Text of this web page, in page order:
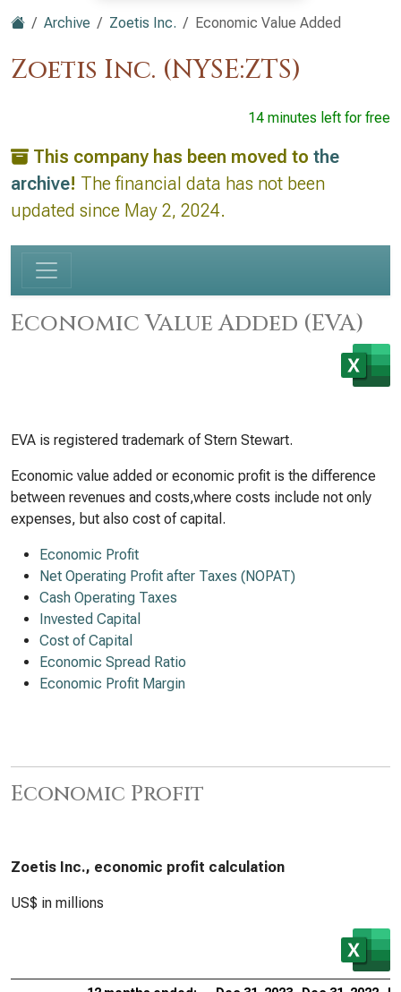
Archive Zoetis Inc. Economic Value Added
Zoetis Inc. (NYSE:ZTS)
14 minutes left for free
This company has been moved to the
archive! The financial data has not been
updated since May 2, 2024.
Economic Value Added (EVA)
EVA is registered trademark of Stern Stewart.
Economic value added or economic profit is the difference
between revenues and costs,where costs include not only
expenses, but also cost of capital.
Economic Profit
Net Operating Profit after Taxes (NOPAT)
Cash Operating Taxes
Invested Capital
Cost of Capital
Economic Spread Ratio
Economic Profit Margin
Economic Profit
Zoetis Inc., economic profit calculation
US$ in millions